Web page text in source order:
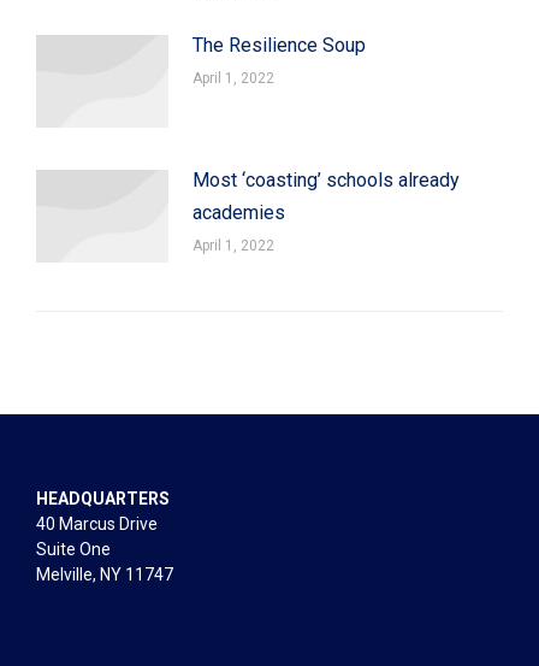
The Resilience Soup
April 1, 2022
Most ‘coasting’ schools already
academies
April 1, 2022
HEADQUARTERS
40 Marcus Drive
Suite One
Melville, NY 11747